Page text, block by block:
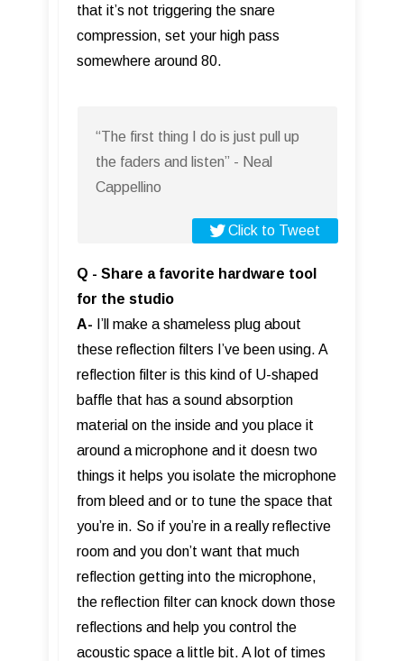
that it’s not triggering the snare
compression, set your high pass
somewhere around 80.
“The first thing I do is just pull up
the faders and listen” - Neal
Cappellino
Click to Tweet
Q - Share a favorite hardware tool
for the studio
A- I’ll make a shameless plug about
these reflection filters I’ve been using. A
reflection filter is this kind of U-shaped
baffle that has a sound absorption
material on the inside and you place it
around a microphone and it doesn two
things it helps you isolate the microphone
from bleed and or to tune the space that
you’re in. So if you’re in a really reflective
room and you don’t want that much
reflection getting into the microphone,
the reflection filter can knock down those
reflections and help you control the
acoustic space a little bit. A lot of times